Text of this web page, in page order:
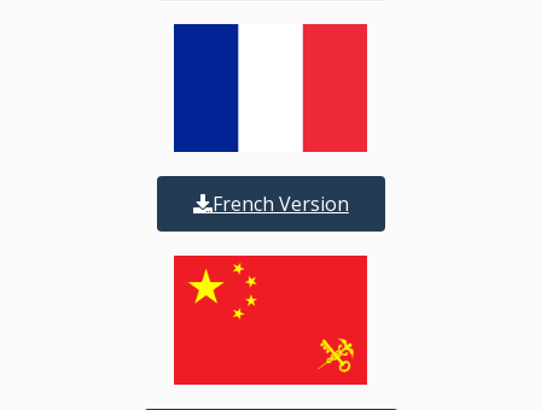
French Version